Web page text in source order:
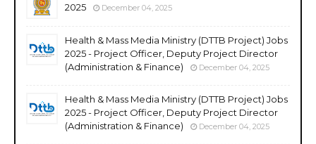
2025
December 04, 2025
Health & Mass Media Ministry (DTTB Project) Jobs
2025 - Project Officer, Deputy Project Director
(Administration & Finance)
December 04, 2025
Health & Mass Media Ministry (DTTB Project) Jobs
2025 - Project Officer, Deputy Project Director
(Administration & Finance)
December 04, 2025